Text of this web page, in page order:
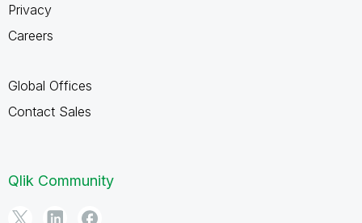
Privacy
Careers
Global Offices
Contact Sales
Qlik Community